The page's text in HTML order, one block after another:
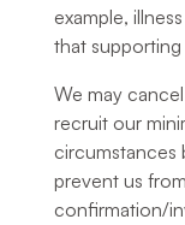
example,
that
We may
recruit our
circumstances
prevent us
confirmation/